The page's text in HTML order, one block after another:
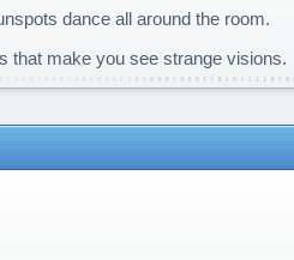
dance all around the room.
that make you see strange visions.